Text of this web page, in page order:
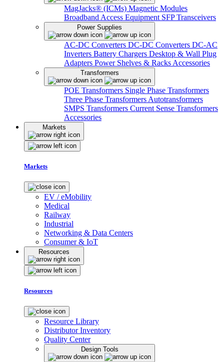
MagJacks® (ICMs) Magnetic Modules
Broadband Access Equipment SFP Transceivers
Power Supplies
AC-DC Converters DC-DC Converters DC-AC
Inverters Battery Chargers Desktop & Wall Plug
Adapters Power Shelves & Racks Accessories
Transformers
POE Transformers Single Phase Transformers
Three Phase Transformers Autotransformers
SMPS Transformers Current Sense Transformers
Accessories
Markets
Markets
EV / eMobility
Medical
Railway
Industrial
Networking & Data Centers
Consumer & IoT
Resources
Resources
Resource Library
Distributor Inventory
Quality Center
Design Tools